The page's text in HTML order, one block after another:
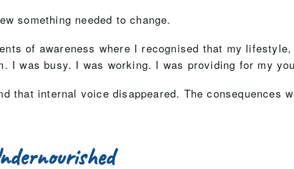
something needed to change.
of awareness where I recognised that my
I was busy. I was working. I was providing for my
that internal voice disappeared. The